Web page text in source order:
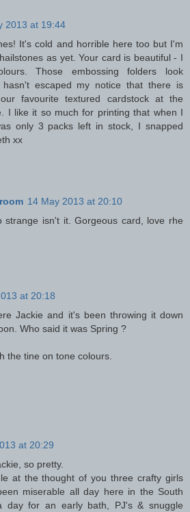
2013 at 19:44
It's cold and horrible here too but I'm
as yet. Your card is beautiful - I
Those embossing folders look
escaped my notice that there is
favourite textured cardstock at the
I like it so much for printing that when I
only 3 packs left in stock, I snapped
xx
14 May 2013 at 20:10
strange isn't it. Gorgeous card, love rhe
at 20:18
Jackie and it's been throwing it down
Who said it was Spring ?
the tine on tone colours.
at 20:29
so pretty.
at the thought of you three crafty girls
miserable all day here in the South
day for an early bath, PJ's & snuggle